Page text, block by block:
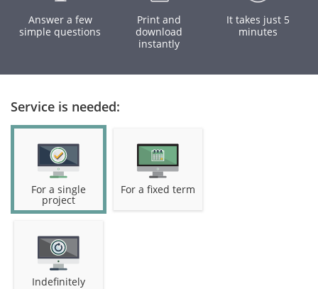
Answer a few
simple questions
Print and
download
instantly
It takes just 5
minutes
Service is needed:
For a single
project
For a fixed term
Indefinitely